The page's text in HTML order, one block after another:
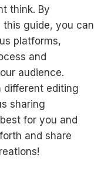
think. By
guide, you can
platforms,
and
audience.
different editing
sharing
for you and
and share